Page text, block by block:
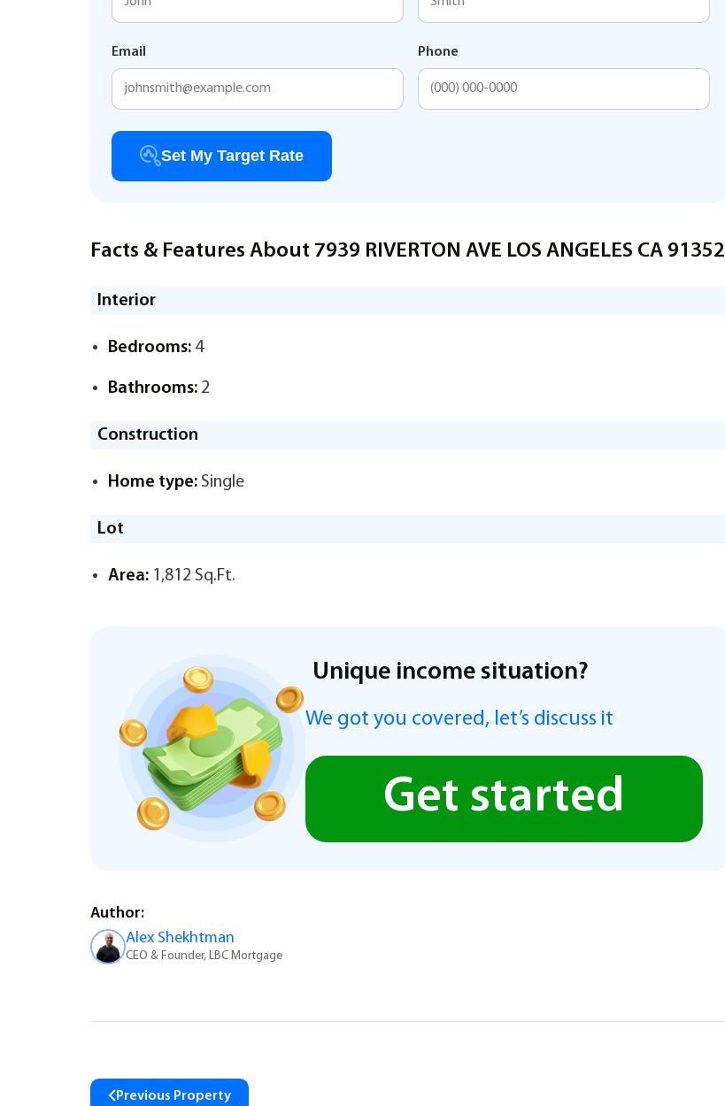
Email Phone
Set My Target Rate
Facts & Features About 7939 RIVERTON AVE LOS ANGELES CA 91352
Interior
Bedrooms: 4
Bathrooms: 2
Construction
Home type: Single
Lot
Area: 1,812 Sq.Ft.
Unique income situation?
We got you covered, let’s discuss it
Get started
Author:
Alex Shekhtman
CEO & Founder, LBC Mortgage
Previous Property